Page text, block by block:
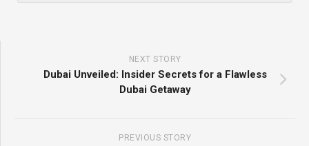
NEXT STORY
Dubai Unveiled: Insider Secrets for a Flawless
Dubai Getaway
PREVIOUS STORY